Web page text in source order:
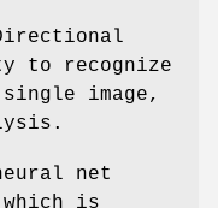
to recognize
image,
net
which is